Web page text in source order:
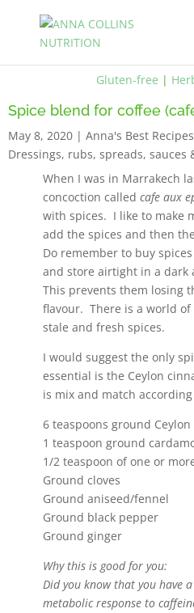
Gluten-free |
Spice blend for coffee
May 8, 2020 | Anna's Best Recipes
Dressings, rubs, spreads, sauces
When I was in Marrakech
concoction called cafe aux
with spices. I like to make
add the spices and then
Do remember to buy
and store airtight in a dark
This prevents them losing
flavour. There is a world
stale and fresh spices.
I would suggest the only
essential is the Ceylon
is mix and match
6 teaspoons ground
1 teaspoon ground
1/2 teaspoon of one or
Ground cloves
Ground aniseed/fennel
Ground black pepper
Ground ginger
Why this is good for you:
Did you know that you have
metabolic response to